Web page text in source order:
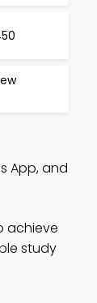
App, and
achieve
study